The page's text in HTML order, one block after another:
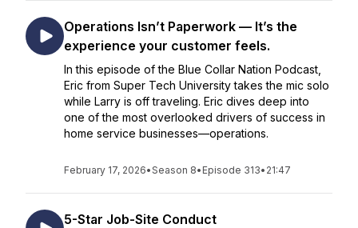
Operations Isn’t Paperwork — It’s the
experience your customer feels.
In this episode of the Blue Collar Nation Podcast,
Eric from Super Tech University takes the mic solo
while Larry is off traveling. Eric dives deep into
one of the most overlooked drivers of success in
home service businesses—operations.
February 17, 2026•Season 8• Episode 313• 21:47
5-Star Job-Site Conduct